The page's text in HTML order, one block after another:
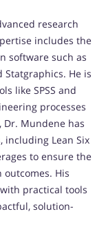
research
includes the
software such as
Statgraphics. He is
like SPSS and
processes
Mundene has
including Lean Six
to ensure the
His
practical tools
solution-